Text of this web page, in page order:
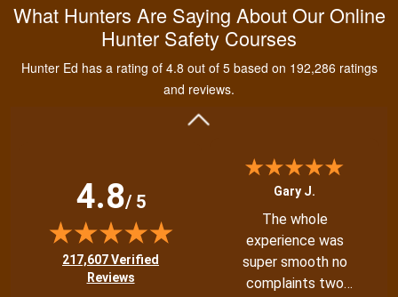
What Hunters Are Saying About Our Online
Hunter Safety Courses
Hunter Ed has a rating of 4.8 out of 5 based on 192,286 ratings
and reviews.
4.8/ 5
(opens in new tab)
217,607 Verified
Reviews
experience managing
and learning the
proper hunting.
Gary J.
The whole
experience was
super smooth no
complaints two